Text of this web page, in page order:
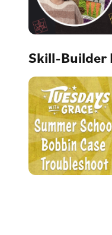
Skill-Builder